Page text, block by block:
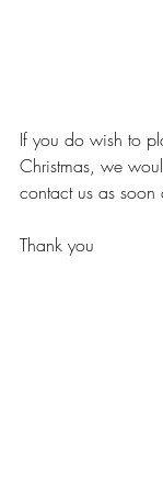
If you do wish to
Christmas, we
contact us as soon
Thank you